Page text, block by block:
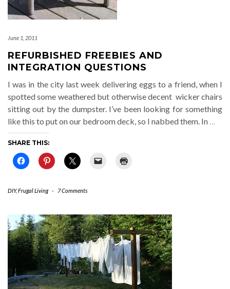
June 1, 2011
REFURBISHED FREEBIES AND
INTEGRATION QUESTIONS
I was in the city last week delivering eggs to a friend, when I
spotted some weathered but otherwise decent wicker chairs
sitting out by the dumpster. I’ve been looking for something
like this to put on our bedroom deck, so I nabbed them. In …
SHARE THIS:
DIY,Frugal Living - 7 Comments